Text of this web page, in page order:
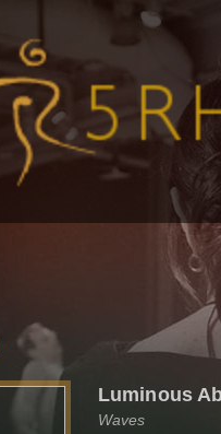
Luminous
Waves